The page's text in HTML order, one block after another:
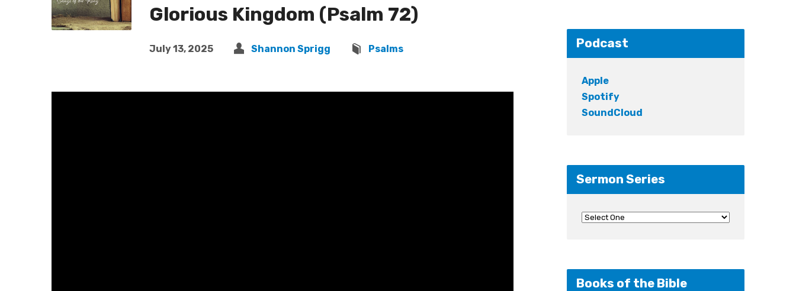
Glorious Kingdom (Psalm 72)
July 13, 2025 Shannon Sprigg Psalms Podcast
Apple
Spotify
SoundCloud
Sermon Series
Books of the Bible